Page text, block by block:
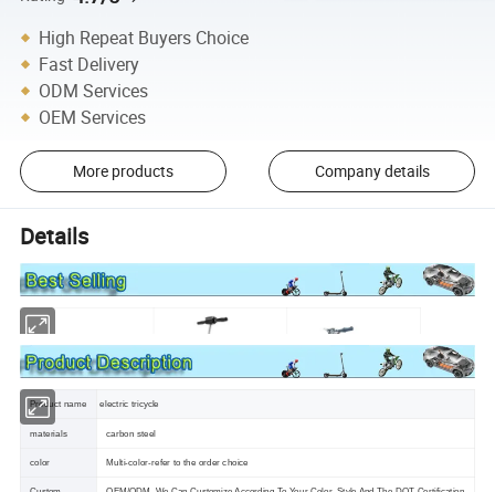
High Repeat Buyers Choice
Fast Delivery
ODM Services
OEM Services
More products Company details
Details
Product name electric tricycle
materials carbon steel
color Multi-color-refer to the order choice